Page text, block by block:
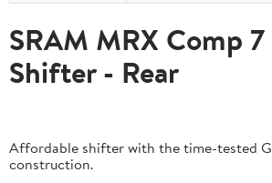
SRAM MRX Comp
Shifter - Rear
Affordable shifter with the time-tested
construction.